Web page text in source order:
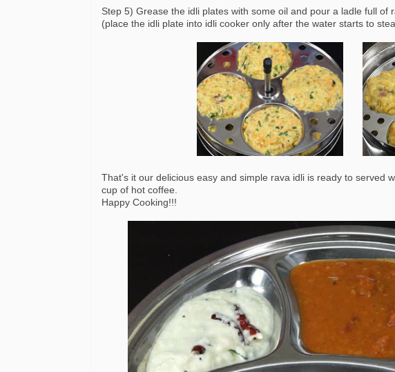
Step 5) Grease the idli plates with some oil and pour a ladle full
(place the idli plate into idli cooker only after the water starts to
That's it our delicious easy and simple rava idli is ready to served
cup of hot coffee.
Happy Cooking!!!